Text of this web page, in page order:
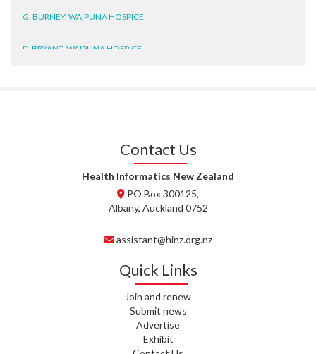
T. MCELROY, HEALTH NZ | TE
HEALTH NZ | TE WHATU ORA
Contact Us
Health Informatics New Zealand
PO Box 300125,
Albany, Auckland 0752
assistant@hinz.org.nz
Quick Links
Join and renew
Submit news
Advertise
Exhibit